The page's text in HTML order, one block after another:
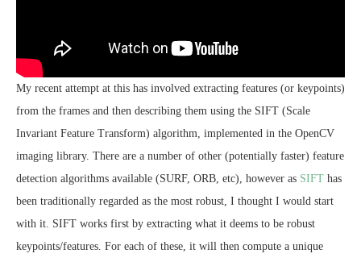
My recent attempt at this has involved extracting features (or keypoints)
from the frames and then describing them using the SIFT (Scale
Invariant Feature Transform) algorithm, implemented in the OpenCV
imaging library. There are a number of other (potentially faster) feature
detection algorithms available (SURF, ORB, etc), however as SIFT has
been traditionally regarded as the most robust, I thought I would start
with it. SIFT works first by extracting what it deems to be robust
keypoints/features. For each of these, it will then compute a unique